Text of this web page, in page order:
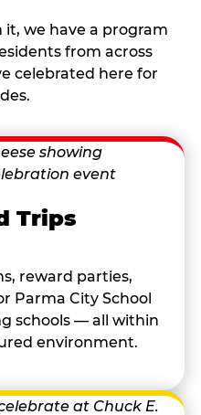
it, we have a program
from across
celebrated here for
Trips
reward parties,
Parma City School
schools — all within
environment.